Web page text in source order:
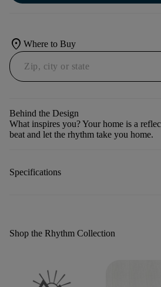
location_on Where to Buy
Behind the Design
What inspires you? Your home is a
beat and let the rhythm take you home.
Specifications
Shop the Rhythm Collection